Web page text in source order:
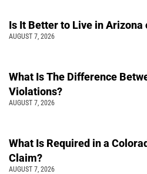
Is It Better to Live in Arizona
AUGUST 7, 2026
What Is The Difference
Violations?
AUGUST 7, 2026
What Is Required in a
Claim?
AUGUST 7, 2026